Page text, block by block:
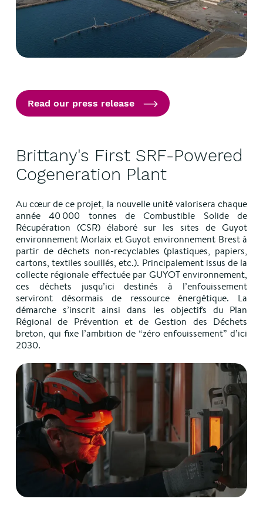
Read our press release
Brittany's First SRF-Powered
Cogeneration Plant
Au cœur de ce projet, la nouvelle unité valorisera chaque
année 40 000 tonnes de Combustible Solide de
Récupération (CSR) élaboré sur les sites de Guyot
environnement Morlaix et Guyot environnement Brest à
partir de déchets non-recyclables (plastiques, papiers,
cartons, textiles souillés, etc.). Principalement issus de la
collecte régionale effectuée par GUYOT environnement,
ces déchets jusqu’ici destinés à l’enfouissement
serviront désormais de ressource énergétique. La
démarche s’inscrit ainsi dans les objectifs du Plan
Régional de Prévention et de Gestion des Déchets
breton, qui fixe l’ambition de “zéro enfouissement” d’ici
2030.